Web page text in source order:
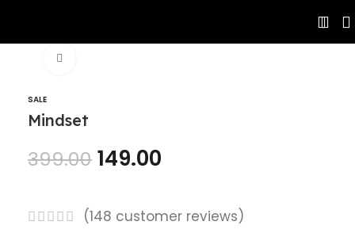
SALE
Mindset
399.00 149.00
(148 customer reviews)